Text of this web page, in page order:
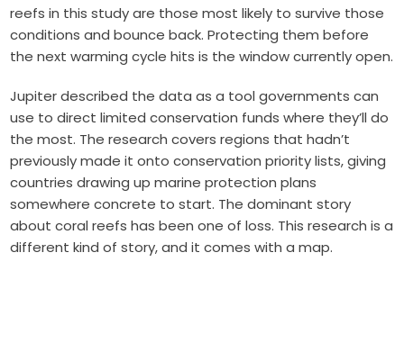
reefs in this study are those most likely to survive those
conditions and bounce back. Protecting them before
the next warming cycle hits is the window currently open.
Jupiter described the data as a tool governments can
use to direct limited conservation funds where they’ll do
the most. The research covers regions that hadn’t
previously made it onto conservation priority lists, giving
countries drawing up marine protection plans
somewhere concrete to start. The dominant story
about coral reefs has been one of loss. This research is a
different kind of story, and it comes with a map.